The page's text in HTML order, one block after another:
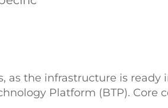
the infrastructure is ready
Platform (BTP). Core